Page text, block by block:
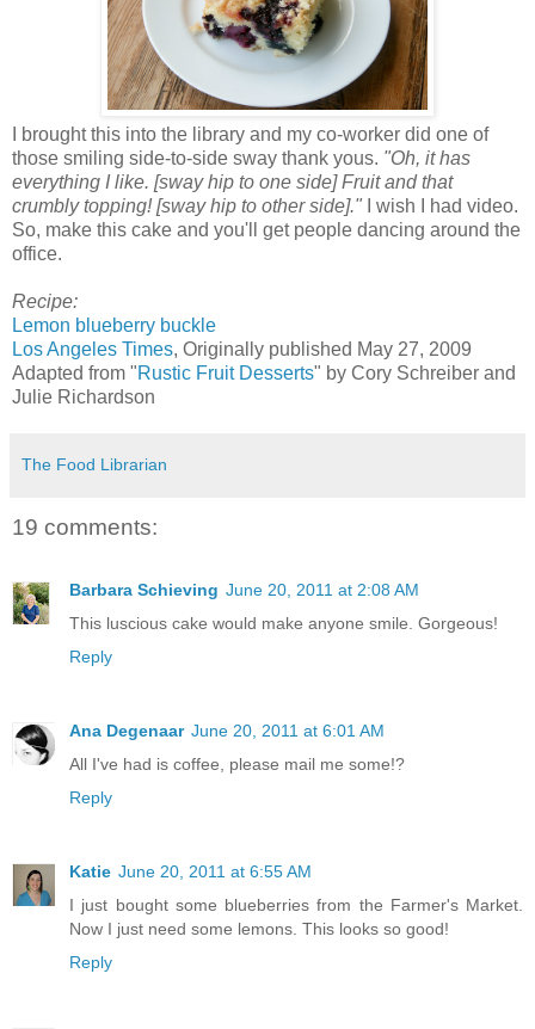
I brought this into the library and my co-worker did one of
those smiling side-to-side sway thank yous. "Oh, it has
everything I like. [sway hip to one side] Fruit and that
crumbly topping! [sway hip to other side]." I wish I had video.
So, make this cake and you'll get people dancing around the
office.
Recipe:
Lemon blueberry buckle
Los Angeles Times, Originally published May 27, 2009
Adapted from "Rustic Fruit Desserts" by Cory Schreiber and
Julie Richardson
The Food Librarian
19 comments:
Barbara Schieving June 20, 2011 at 2:08 AM
This luscious cake would make anyone smile. Gorgeous!
Reply
Ana Degenaar June 20, 2011 at 6:01 AM
All I've had is coffee, please mail me some!?
Reply
Katie June 20, 2011 at 6:55 AM
I just bought some blueberries from the Farmer's Market.
Now I just need some lemons. This looks so good!
Reply